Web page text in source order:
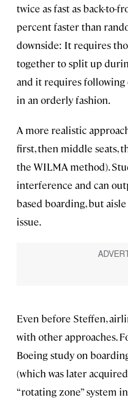
twice as fast as back-to-
percent faster than
downside: It requires
together to split up
and it requires
in an orderly fashion.
A more realistic
first, then middle seats,
the WILMA method).
interference and can
based boarding, but
issue.
Even before Steffen,
with other approaches.
Boeing study on
(which was later
“rotating zone” system